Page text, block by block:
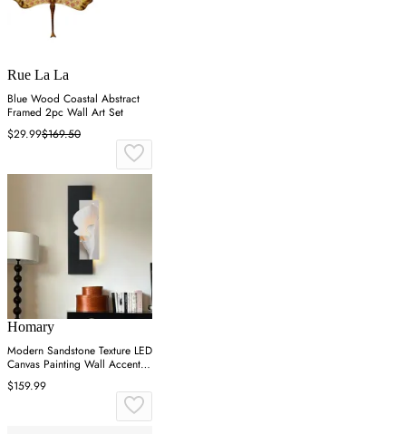
Rue La La
Blue Wood Coastal Abstract
Framed 2pc Wall Art Set
$29.99$169.50
Homary
Modern Sandstone Texture LED
Canvas Painting Wall Accent in
Black & White
$159.99